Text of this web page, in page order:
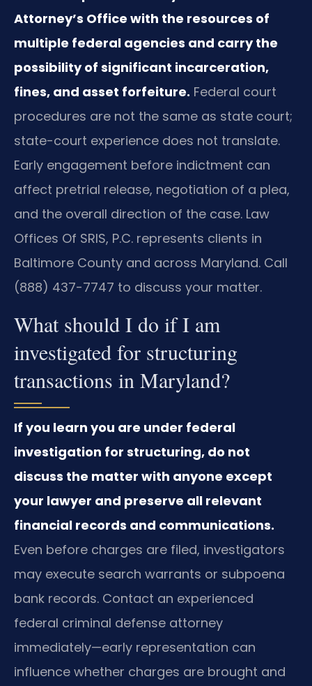
Attorney’s Office with the resources of
multiple federal agencies and carry the
possibility of significant incarceration,
fines, and asset forfeiture. Federal court
procedures are not the same as state court;
state-court experience does not translate.
Early engagement before indictment can
affect pretrial release, negotiation of a plea,
and the overall direction of the case. Law
Offices Of SRIS, P.C. represents clients in
Baltimore County and across Maryland. Call
(888) 437-7747 to discuss your matter.
What should I do if I am
investigated for structuring
transactions in Maryland?
If you learn you are under federal
investigation for structuring, do not
discuss the matter with anyone except
your lawyer and preserve all relevant
financial records and communications.
Even before charges are filed, investigators
may execute search warrants or subpoena
bank records. Contact an experienced
federal criminal defense attorney
immediately—early representation can
influence whether charges are brought and